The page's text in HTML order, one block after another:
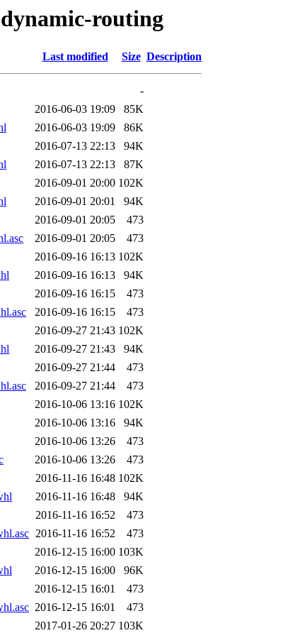
routing
Last modified Size Description
-
2016-06-03 19:09
85K
2016-06-03 19:09
86K
2016-07-13 22:13
94K
2016-07-13 22:13
87K
2016-09-01 20:00 102K
2016-09-01 20:01
94K
2016-09-01 20:05
473
2016-09-01 20:05
473
2016-09-16 16:13 102K
2016-09-16 16:13
94K
2016-09-16 16:15
473
2016-09-16 16:15
473
2016-09-27 21:43 102K
2016-09-27 21:43
94K
2016-09-27 21:44
473
2016-09-27 21:44
473
2016-10-06 13:16 102K
2016-10-06 13:16
94K
2016-10-06 13:26
473
2016-10-06 13:26
473
2016-11-16 16:48 102K
2016-11-16 16:48
94K
2016-11-16 16:52
473
2016-11-16 16:52
473
2016-12-15 16:00 103K
2016-12-15 16:00
96K
2016-12-15 16:01
473
2016-12-15 16:01
473
2017-01-26 20:27 103K